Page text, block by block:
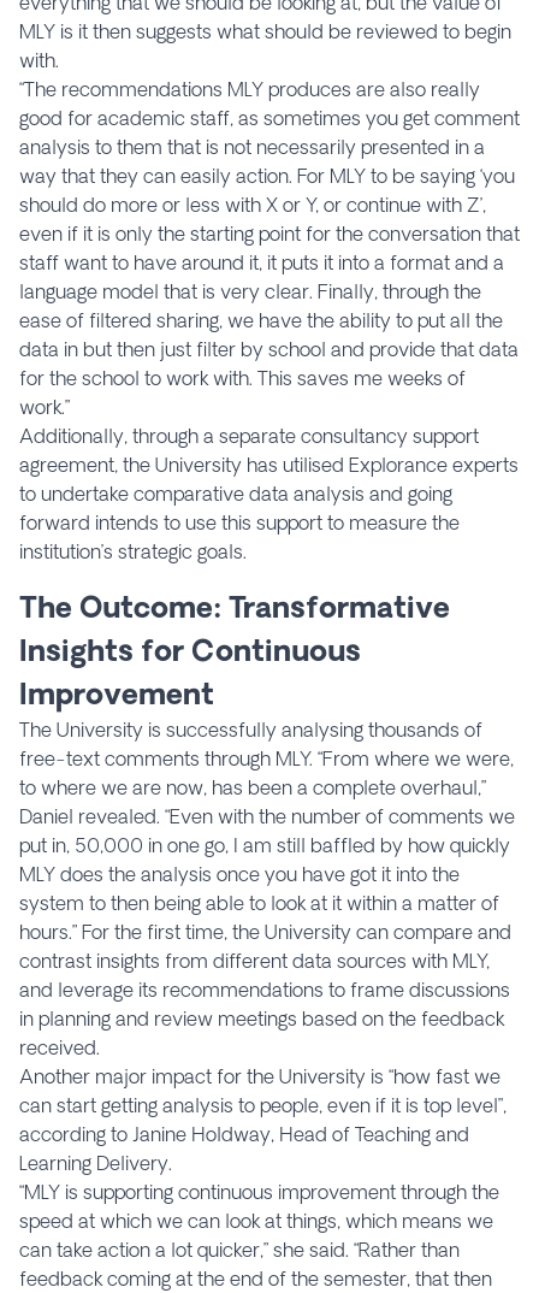
MLY is it then suggests what should be reviewed to begin
with.
“The recommendations MLY produces are also really
good for academic staff, as sometimes you get comment
analysis to them that is not necessarily presented in a
way that they can easily action. For MLY to be saying ‘you
should do more or less with X or Y, or continue with Z’,
even if it is only the starting point for the conversation that
staff want to have around it, it puts it into a format and a
language model that is very clear. Finally, through the
ease of filtered sharing, we have the ability to put all the
data in but then just filter by school and provide that data
for the school to work with. This saves me weeks of
work.”
Additionally, through a separate consultancy support
agreement, the University has utilised Explorance experts
to undertake comparative data analysis and going
forward intends to use this support to measure the
institution’s strategic goals.
The Outcome: Transformative
Insights for Continuous
Improvement
The University is successfully analysing thousands of
free-text comments through MLY. “From where we were,
to where we are now, has been a complete overhaul,”
Daniel revealed. “Even with the number of comments we
put in, 50,000 in one go, I am still baffled by how quickly
MLY does the analysis once you have got it into the
system to then being able to look at it within a matter of
hours.” For the first time, the University can compare and
contrast insights from different data sources with MLY,
and leverage its recommendations to frame discussions
in planning and review meetings based on the feedback
received.
Another major impact for the University is “how fast we
can start getting analysis to people, even if it is top level”,
according to Janine Holdway, Head of Teaching and
Learning Delivery.
“MLY is supporting continuous improvement through the
speed at which we can look at things, which means we
can take action a lot quicker,” she said. “Rather than
feedback coming at the end of the semester, that then